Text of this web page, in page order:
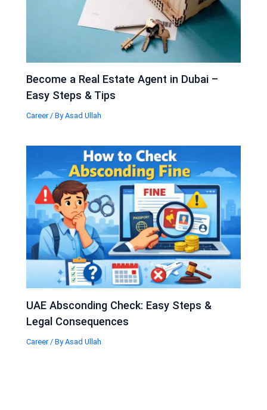
Become a Real Estate Agent in Dubai –
Easy Steps & Tips
Career / ByAsad Ullah
UAE Absconding Check: Easy Steps &
Legal Consequences
Career / ByAsad Ullah